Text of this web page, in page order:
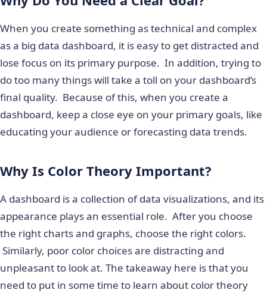
When you create something as technical and complex
as a big data dashboard, it is easy to get distracted and
lose focus on its primary purpose. In addition, trying to
do too many things will take a toll on your dashboard’s
final quality. Because of this, when you create a
dashboard, keep a close eye on your primary goals, like
educating your audience or forecasting data trends.
Why Is Color Theory Important?
A dashboard is a collection of data visualizations, and its
appearance plays an essential role. After you choose
the right charts and graphs, choose the right colors.
Similarly, poor color choices are distracting and
unpleasant to look at. The takeaway here is that you
need to put in some time to learn about color theory